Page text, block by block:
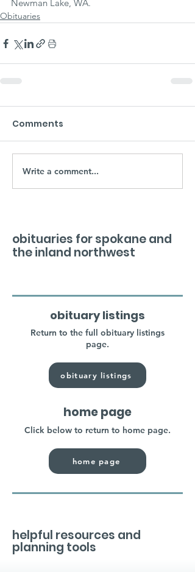
Newman Lake, WA.
Obituaries
Comments
Write a comment...
obituaries for spokane and
the inland northwest
obituary listings
Return to the full obituary listings
page.
obituary listings
home page
Click below to return to home page.
home page
helpful resources and
planning tools